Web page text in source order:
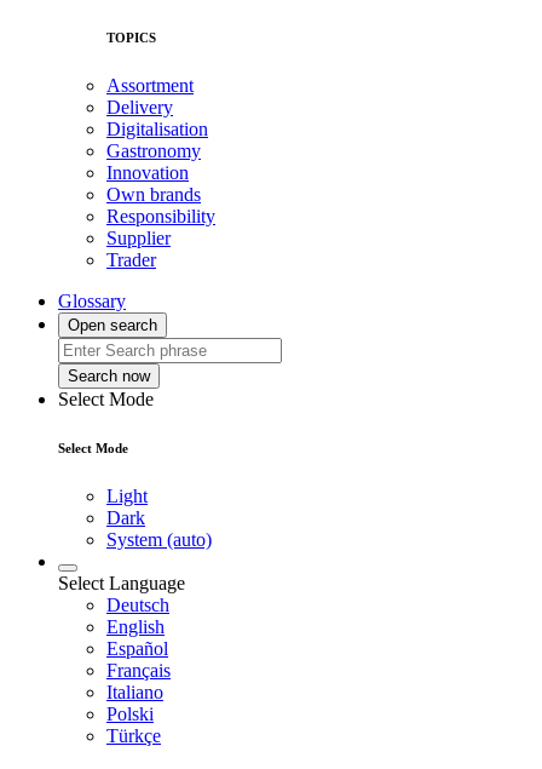
TOPICS
Assortment
Delivery
Digitalisation
Gastronomy
Innovation
Own brands
Responsibility
Supplier
Trader
Glossary
Open search
Search now
Select Mode
Select Mode
Light
Dark
System (auto)
Select Language
Deutsch
English
Español
Français
Italiano
Polski
Türkçe